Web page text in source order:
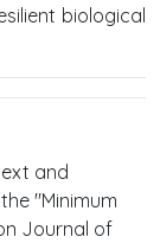
biological
and
"Minimum
Journal of